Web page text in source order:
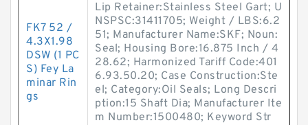
FK7 52 /
4.3X1.98
DSW (1 PC
S) Fey La
minar Rin
gs
Lip Retainer:Stainless Steel Gart; U
NSPSC:31411705; Weight / LBS:6.2
51; Manufacturer Name:SKF; Noun:
Seal; Housing Bore:16.875 Inch / 4
28.62; Harmonized Tariff Code:401
6.93.50.20; Case Construction:Ste
el; Category:Oil Seals; Long Descri
ption:15 Shaft Dia; Manufacturer Ite
m Number:1500480; Keyword Str